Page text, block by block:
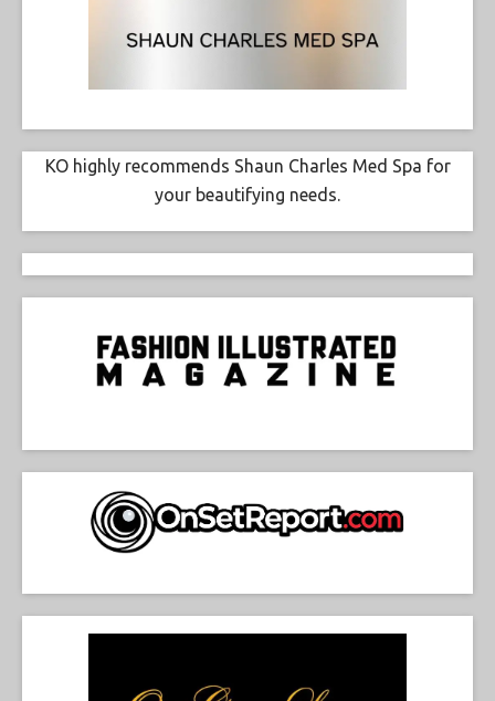
KO highly recommends Shaun Charles Med Spa for
your beautifying needs.